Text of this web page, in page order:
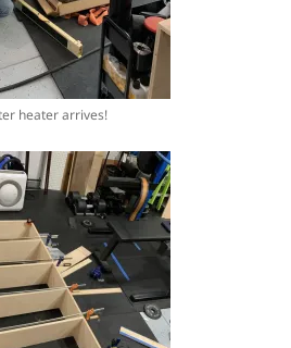
heater arrives!